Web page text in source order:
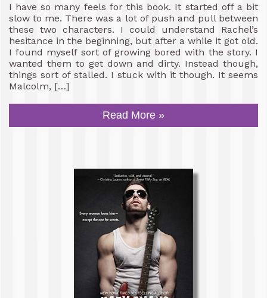
I have so many feels for this book. It started off a bit
slow to me. There was a lot of push and pull between
these two characters. I could understand Rachel’s
hesitance in the beginning, but after a while it got old.
I found myself sort of growing bored with the story. I
wanted them to get down and dirty. Instead though,
things sort of stalled. I stuck with it though. It seems
Malcolm, […]
Read More »